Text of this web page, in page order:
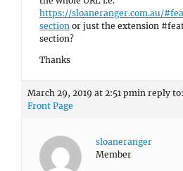
https://sloaneranger.com.au/
section or just the extension
section?
Thanks
March 29, 2019 at 2:51 pmin reply to:
Front Page
sloaneranger
Member